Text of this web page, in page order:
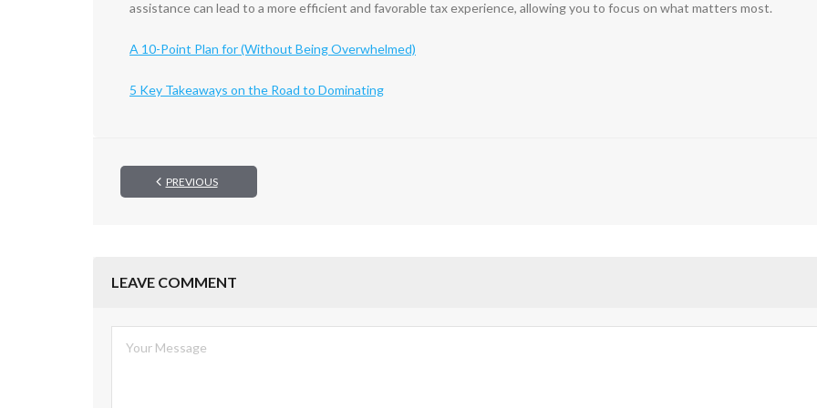
assistance can lead to a more efficient and favorable tax experience, allowing you to focus on what matters most.
A 10-Point Plan for (Without Being Overwhelmed)
5 Key Takeaways on the Road to Dominating
PREVIOUS
LEAVE COMMENT